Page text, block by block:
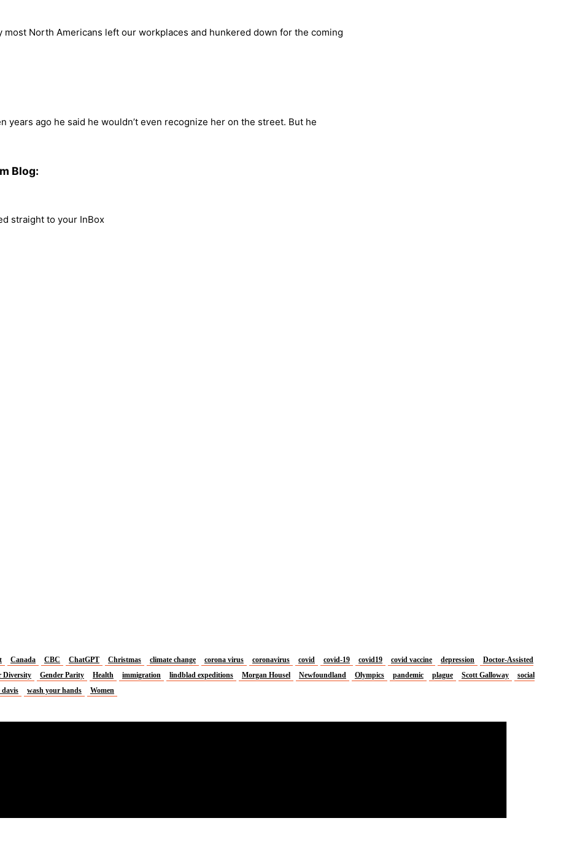
most North Americans left our workplaces and hunkered down for the coming
years ago he said he wouldn’t even recognize her on the street. But he
Blog:
straight to your InBox
Canada CBC ChatGPT Christmas climate change corona virus coronavirus covid covid-19 covid19 covid vaccine depression
Doctor-Assisted
Diversity Gender Parity Health immigration lindblad expeditions Morgan Housel Newfoundland Olympics pandemic plague Scott Galloway
social
davis wash your hands Women